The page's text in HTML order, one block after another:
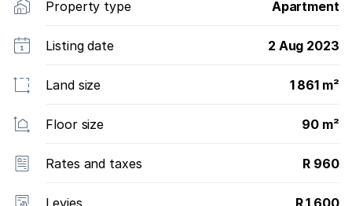
Property type Apartment
Listing date 2 Aug 2023
Land size 1 861 m²
Floor size 90 m²
Rates and taxes R 960
Levies R 1 600